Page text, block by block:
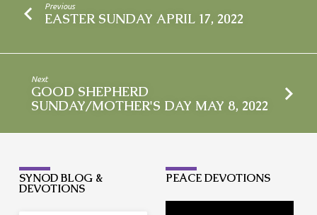
Previous
EASTER SUNDAY APRIL 17, 2022
Next
GOOD SHEPHERD
SUNDAY/MOTHER'S DAY MAY 8, 2022
SYNOD BLOG &
DEVOTIONS
PEACE DEVOTIONS